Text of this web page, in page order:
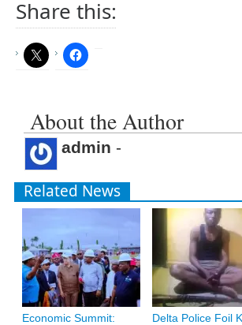
Share this:
About the Author
admin -
Related News
Economic Summit:
Delta Police Foil